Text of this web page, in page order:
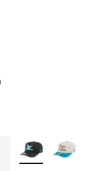
More Colors